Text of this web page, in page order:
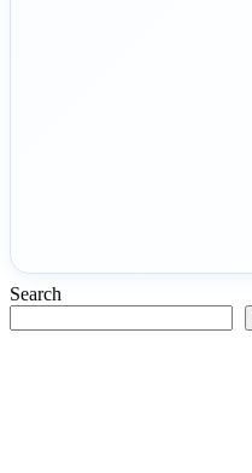
Search